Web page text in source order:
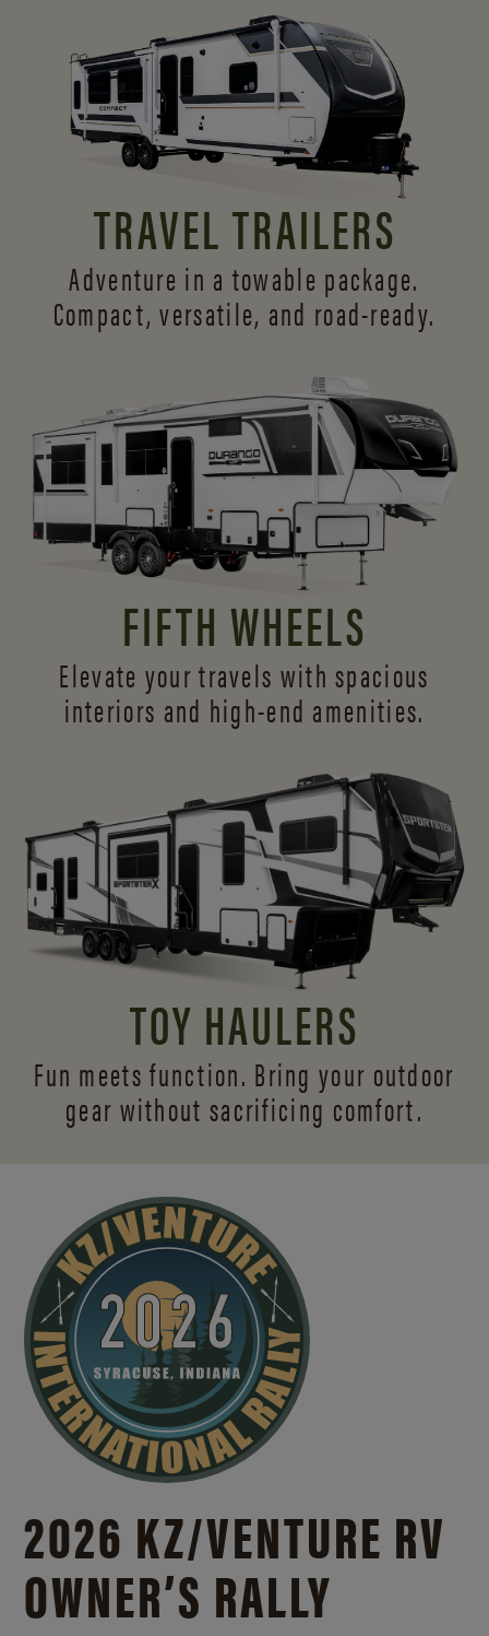
TRAVEL TRAILERS
Adventure in a towable package.
Compact, versatile, and road-ready.
FIFTH WHEELS
Elevate your travels with spacious
interiors and high-end amenities.
TOY HAULERS
Fun meets function. Bring your outdoor
gear without sacrificing comfort.
2026 KZ/VENTURE RV
OWNER’S RALLY